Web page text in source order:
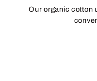
Our organic cotton